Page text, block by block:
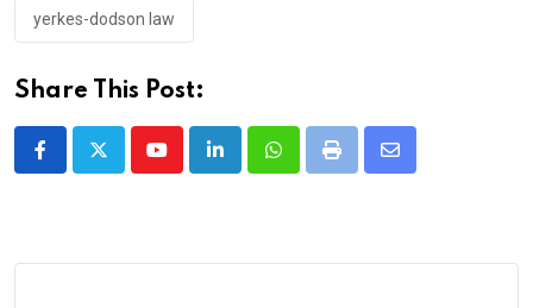
yerkes-dodson law
Share This Post:
YoutubeLinkedInWhatsappPrint
Share